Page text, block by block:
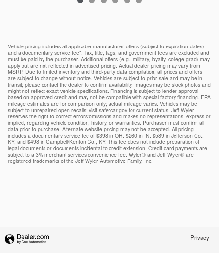
Vehicle pricing includes all applicable manufacturer offers (subject to expiration dates)
and a documentary service fee*. Tax, title, tags, and government fees are excluded and
must be paid by the purchaser. Additional offers (e.g., military, loyalty, college grad) may
apply but are not reflected in advertised pricing. Actual dealer pricing may vary from
MSRP. Due to limited inventory and third-party data compilation, all prices and offers
are subject to change without notice. Vehicles are subject to prior sale and may be in
transit; please contact the dealer to confirm availability. Images may be stock photos and
might not reflect exact vehicle specifications. Financing is subject to lender approval
based on approved credit and may not be compatible with special factory financing. EPA
mileage estimates are for comparison only; actual mileage varies. Vehicles may be
subject to unrepaired open recalls; visit safercar.gov for current status. Jeff Wyler
reserves the right to correct errors/omissions and makes no representations, express or
implied, regarding vehicle condition, history, or warranties. Purchaser must confirm all
data prior to purchase. Alternate website pricing may not be accepted. All pricing
includes a documentary service fee of $398 in OH, $260 in IN, $589 in Jefferson Co.,
KY, and $498 in Campbell/Kenton Co., KY. This fee does not include preparation of
legal documents or documents incidental to credit extension. Credit card payments are
subject to a 3% merchant services convenience fee. Wyler® and Jeff Wyler® are
registered trademarks of the Jeff Wyler Automotive Family, Inc.
Privacy